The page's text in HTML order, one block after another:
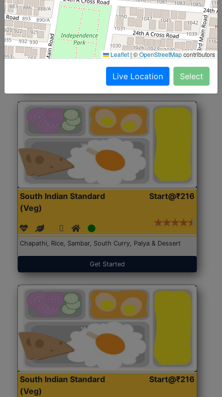
North Indian Jumbo
(Nonveg)
Start@₹246
Roti, Rice, Dal, Dry Sabji, Chicken Curry, Sweet & 2
Accompaniments
Get Started
South Indian Standard
(Veg)
Start@₹216
Chapathi, Rice, Sambar, South Curry, Palya & Dessert
Get Started
South Indian Standard
(Veg)
Start@₹216
Leaflet |©OpenStreetMapcontributors
Live Location Select